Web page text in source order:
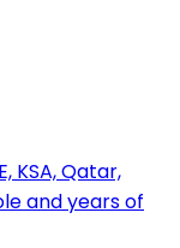
KSA, Qatar,
and years of